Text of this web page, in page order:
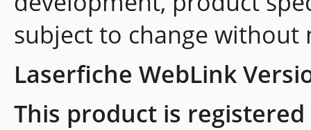
subject to change without
Laserfiche WebLink
This product is